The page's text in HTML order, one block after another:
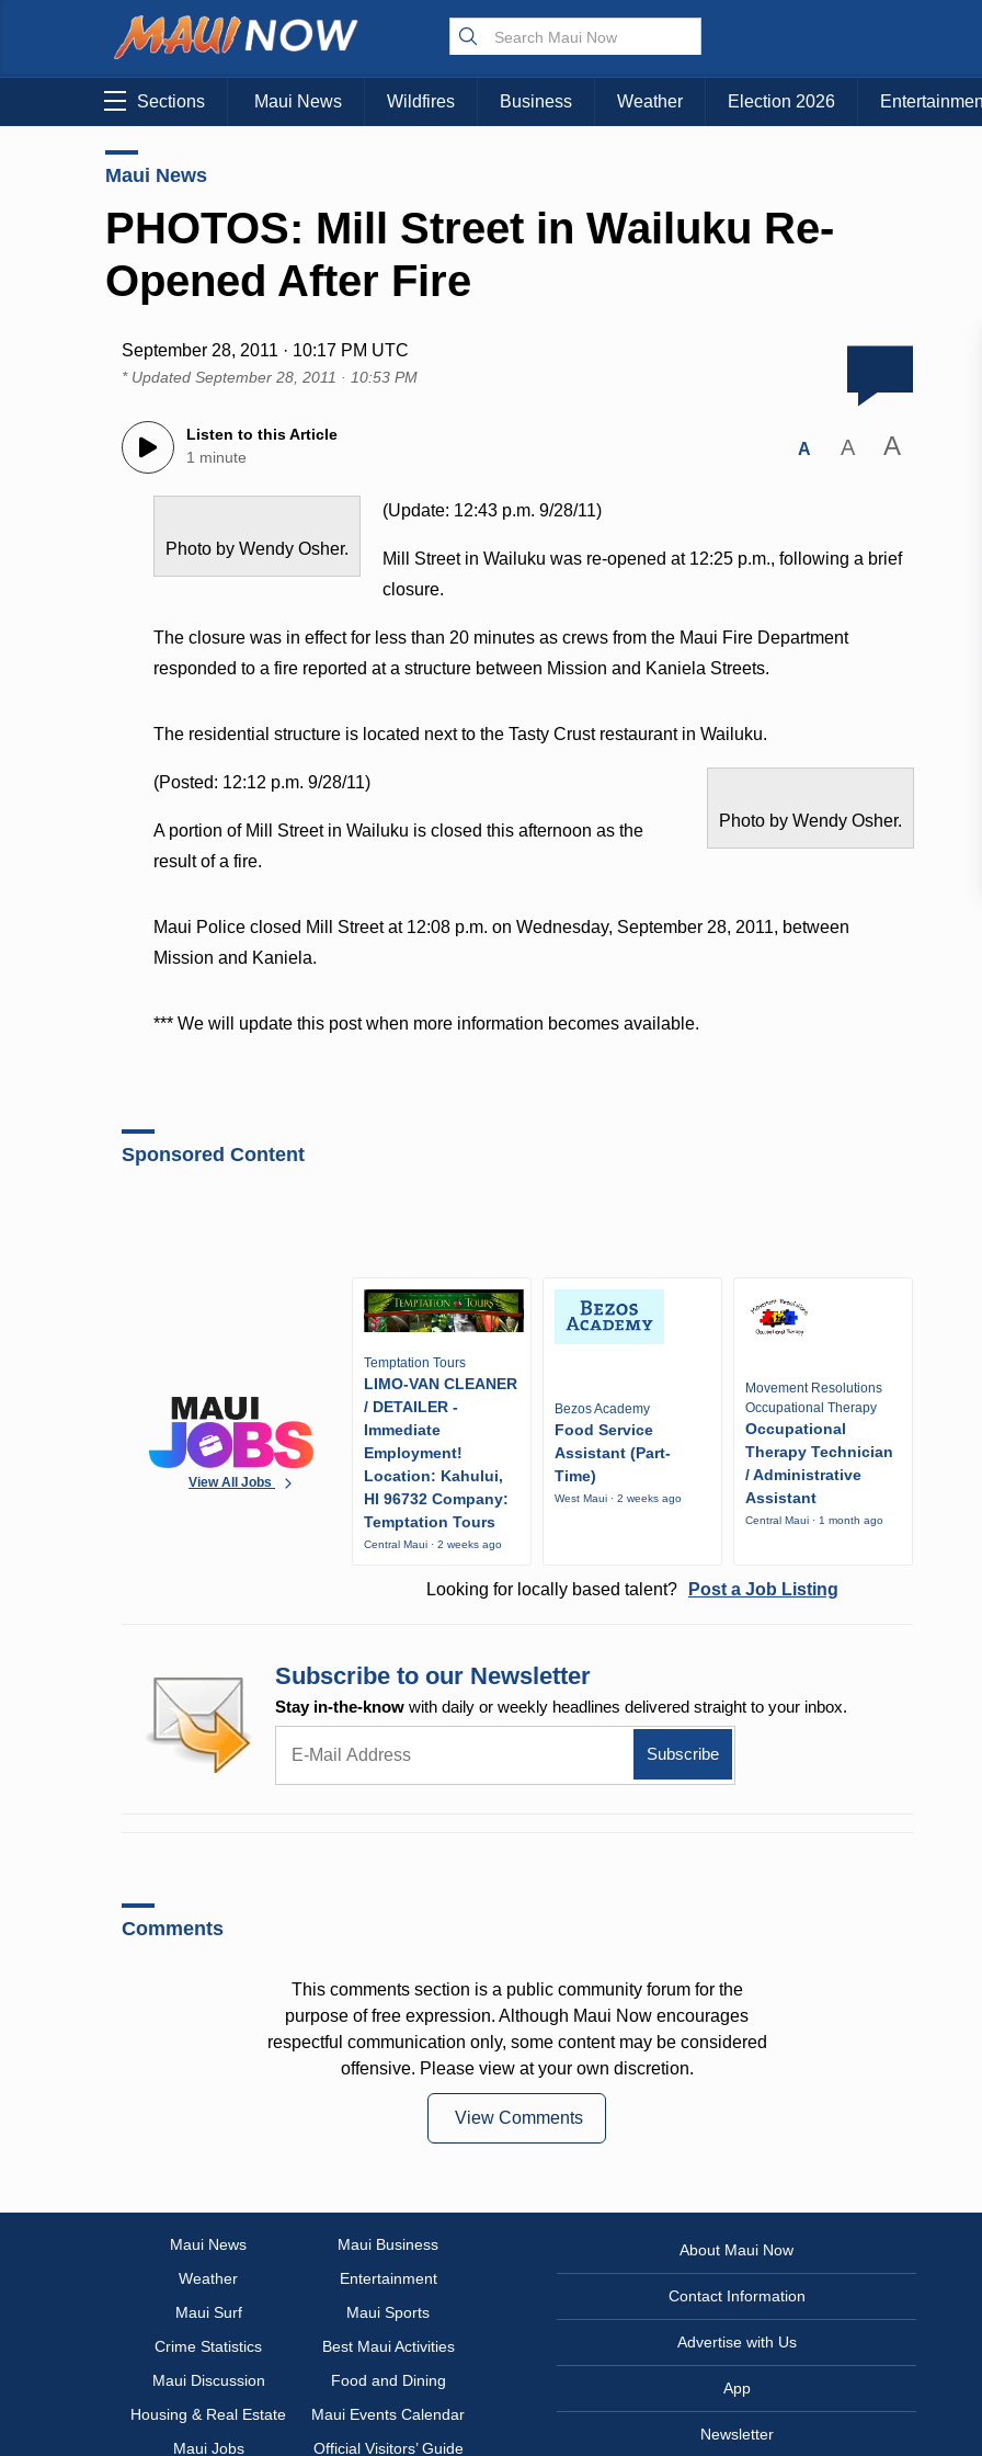
Sections Maui News Wildfires Business Weather Election 2026
Maui News
PHOTOS: Mill Street in Wailuku Re-
Opened After Fire
September 28, 2011 · 10:17 PM UTC
* UpdatedSeptember 28, 2011 · 10:53 PM
Listen to this Article
1 minute
A A A
Photo by Wendy Osher.
(Update: 12:43 p.m. 9/28/11)
Mill Street in Wailuku was re-opened at 12:25 p.m., following a brief
closure.
The closure was in effect for less than 20 minutes as crews from the Maui Fire Department
responded to a fire reported at a structure between Mission and Kaniela Streets.
The residential structure is located next to the Tasty Crust restaurant in Wailuku.
Photo by Wendy Osher.
(Posted: 12:12 p.m. 9/28/11)
A portion of Mill Street in Wailuku is closed this afternoon as the
result of a fire.
Maui Police closed Mill Street at 12:08 p.m. on Wednesday, September 28, 2011, between
Mission and Kaniela.
*** We will update this post when more information becomes available.
Sponsored Content
View All Jobs
Temptation Tours
LIMO-VAN CLEANER
/ DETAILER -
Immediate
Employment!
Location: Kahului,
HI 96732 Company:
Temptation Tours
Central Maui · 2 weeks ago
Bezos Academy
Food Service
Assistant (Part-
Time)
West Maui · 2 weeks ago
Movement Resolutions
Occupational Therapy
Occupational
Therapy Technician
/ Administrative
Assistant
Central Maui · 1 month ago
Looking for locally based talent? Post a Job Listing
Subscribe to our Newsletter
Stay in-the-know with daily or weekly headlines delivered straight to your inbox.
Comments
This comments section is a public community forum for the
purpose of free expression. Although Maui Now encourages
respectful communication only, some content may be considered
offensive. Please view at your own discretion.
View Comments
Maui News
Maui Business
Weather
Entertainment
Maui Surf
Maui Sports
Crime Statistics
Best Maui Activities
Maui Discussion
Food and Dining
Housing & Real Estate
Maui Events Calendar
Maui Jobs
Official Visitors’ Guide
About Maui Now
Contact Information
Advertise with Us
App
Newsletter